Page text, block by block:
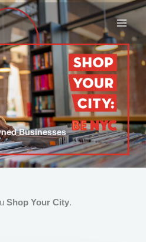
Businesses
Shop Your City.